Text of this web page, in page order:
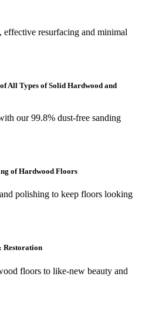
resurfacing and minimal
All Types of Solid Hardwood and
our 99.8% dust-free sanding
of Hardwood Floors
polishing to keep floors looking
Restoration
floors to like-new beauty and